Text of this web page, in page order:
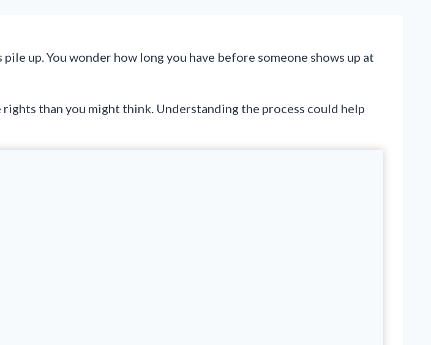
up. You wonder how long you have before someone shows up at
than you might think. Understanding the process could help